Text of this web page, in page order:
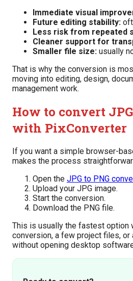
Immediate visual
Future editing stability:
Less risk from repeated
Cleaner support for
Smaller file size: usually
That is why the conversion is
moving into editing, design,
management work.
How to convert
with PixConverter
If you want a simple browser-
makes the process
Open the JPG to PNG
Upload your JPG image.
Start the conversion.
Download the PNG file.
This is usually the fastest option
conversion, a few project files, or
without opening desktop